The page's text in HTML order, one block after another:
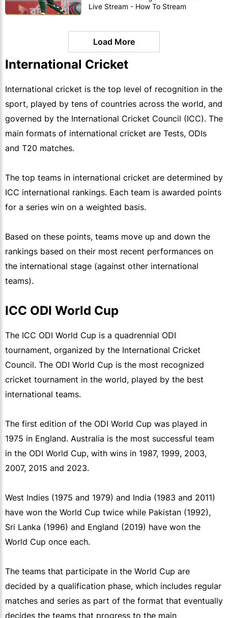
Live Stream - How To Stream
Load More
International Cricket
International cricket is the top level of recognition in the
sport, played by tens of countries across the world, and
governed by the International Cricket Council (ICC). The
main formats of international cricket are Tests, ODIs
and T20 matches.
The top teams in international cricket are determined by
ICC international rankings. Each team is awarded points
for a series win on a weighted basis.
Based on these points, teams move up and down the
rankings based on their most recent performances on
the international stage (against other international
teams).
ICC ODI World Cup
The ICC ODI World Cup is a quadrennial ODI
tournament, organized by the International Cricket
Council. The ODI World Cup is the most recognized
cricket tournament in the world, played by the best
international teams.
The first edition of the ODI World Cup was played in
1975 in England. Australia is the most successful team
in the ODI World Cup, with wins in 1987, 1999, 2003,
2007, 2015 and 2023.
West Indies (1975 and 1979) and India (1983 and 2011)
have won the World Cup twice while Pakistan (1992),
Sri Lanka (1996) and England (2019) have won the
World Cup once each.
The teams that participate in the World Cup are
decided by a qualification phase, which includes regular
matches and series as part of the format that eventually
decides the teams that progress to the main